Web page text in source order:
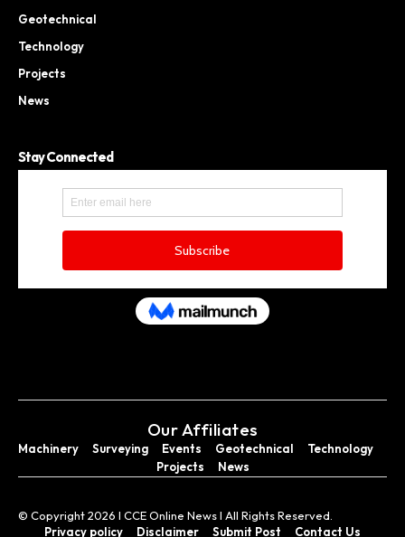
Geotechnical
Technology
Projects
News
Stay Connected
Our Affiliates
Machinery Surveying Events Geotechnical
Technology
Projects
News
© Copyright 2026 I CCE Online News I All Rights Reserved.
Privacy policy
Disclaimer Submit Post Contact Us